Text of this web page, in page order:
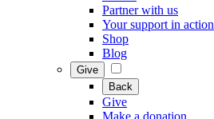
Partner with us
Your support in action
Shop
Blog
Give
Back
Give